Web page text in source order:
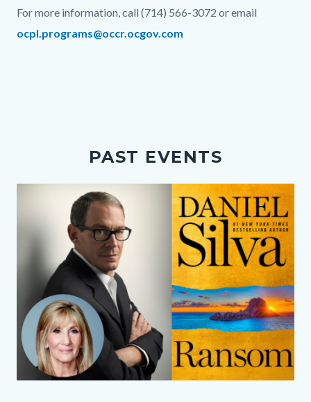
For more information, call (714) 566-3072 or email
ocpl.programs@occr.ocgov.com
PAST EVENTS